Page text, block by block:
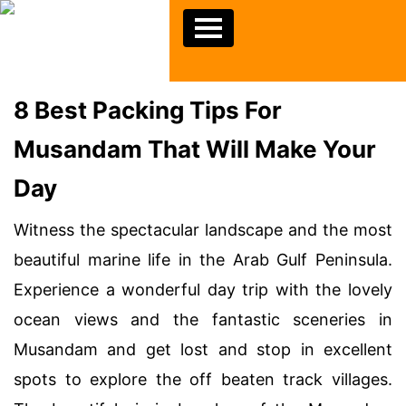
8 Best Packing Tips For
Musandam That Will Make Your
Day
Witness the spectacular landscape and the most
beautiful marine life in the Arab Gulf Peninsula.
Experience a wonderful day trip with the lovely
ocean views and the fantastic sceneries in
Musandam and get lost and stop in excellent
spots to explore the off beaten track villages.